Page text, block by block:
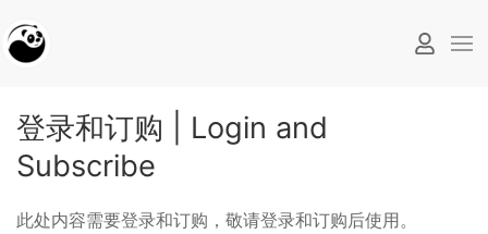
登录和订购 | Login and
Subscribe
此处内容需要登录和订购，敬请登录和订购后使用。